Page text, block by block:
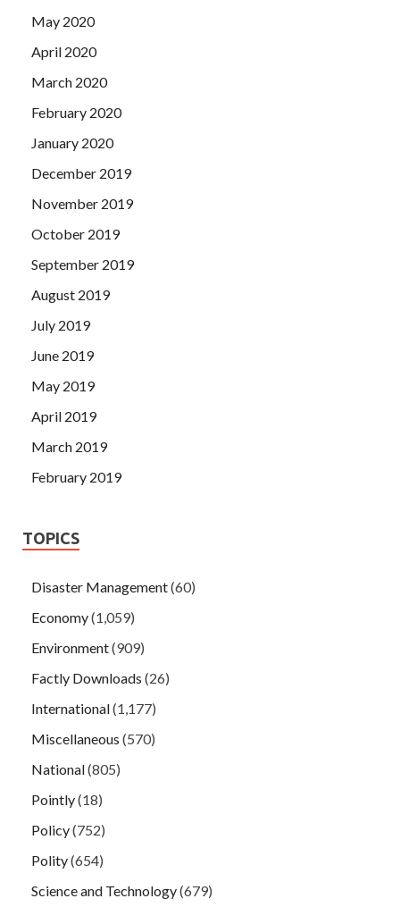
May 2020
April 2020
March 2020
February 2020
January 2020
December 2019
November 2019
October 2019
September 2019
August 2019
July 2019
June 2019
May 2019
April 2019
March 2019
February 2019
TOPICS
Disaster Management(60)
Economy(1,059)
Environment(909)
Factly Downloads (26)
International(1,177)
Miscellaneous (570)
National(805)
Pointly(18)
Policy(752)
Polity(654)
Science and Technology(679)